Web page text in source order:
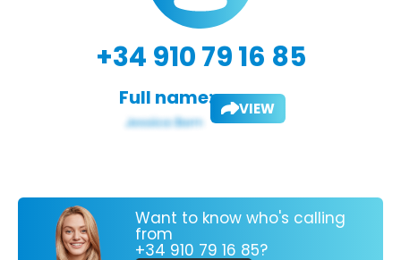
+34 910 79 16 85
Full name: VIEW
Want to know who's calling
from
+34 910 79 16 85?